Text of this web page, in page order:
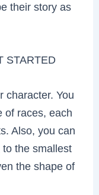
their story as
STARTED
character. You
of races, each
Also, you can
to the smallest
the shape of